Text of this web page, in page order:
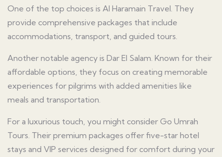
One of the top choices is Al Haramain Travel. They
provide comprehensive packages that include
accommodations, transport, and guided tours.
Another notable agency is Dar El Salam. Known for their
affordable options, they focus on creating memorable
experiences for pilgrims with added amenities like
meals and transportation.
For a luxurious touch, you might consider Go Umrah
Tours. Their premium packages offer five-star hotel
stays and VIP services designed for comfort during your